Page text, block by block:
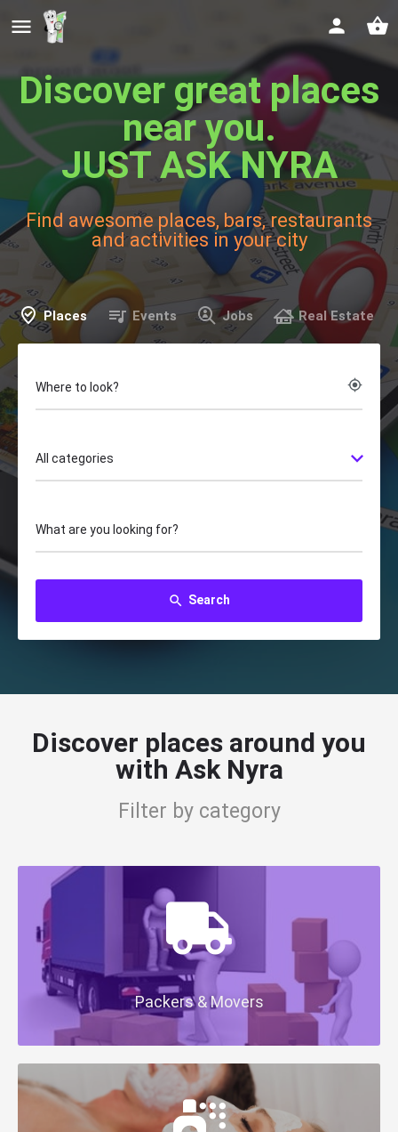
Discover great places
near you.
JUST ASK NYRA
Find awesome places, bars, restaurants
and activities in your city
Places Events Jobs Real Estate
my_location
Where to look?
All categories
What are you looking for?
search Search
Discover places around you
with Ask Nyra
Filter by category
Packers & Movers